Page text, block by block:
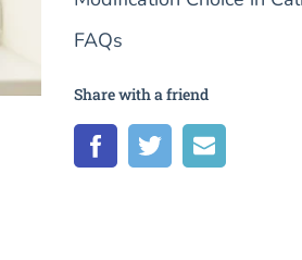
FAQs
Share with a friend